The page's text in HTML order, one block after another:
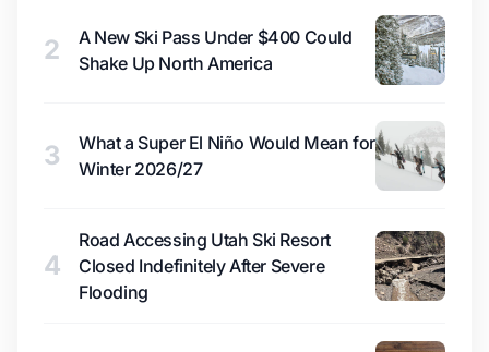
2
A New Ski Pass Under $400 Could
Shake Up North America
3
What a Super El Niño Would Mean for
Winter 2026/27
4
Road Accessing Utah Ski Resort
Closed Indefinitely After Severe
Flooding